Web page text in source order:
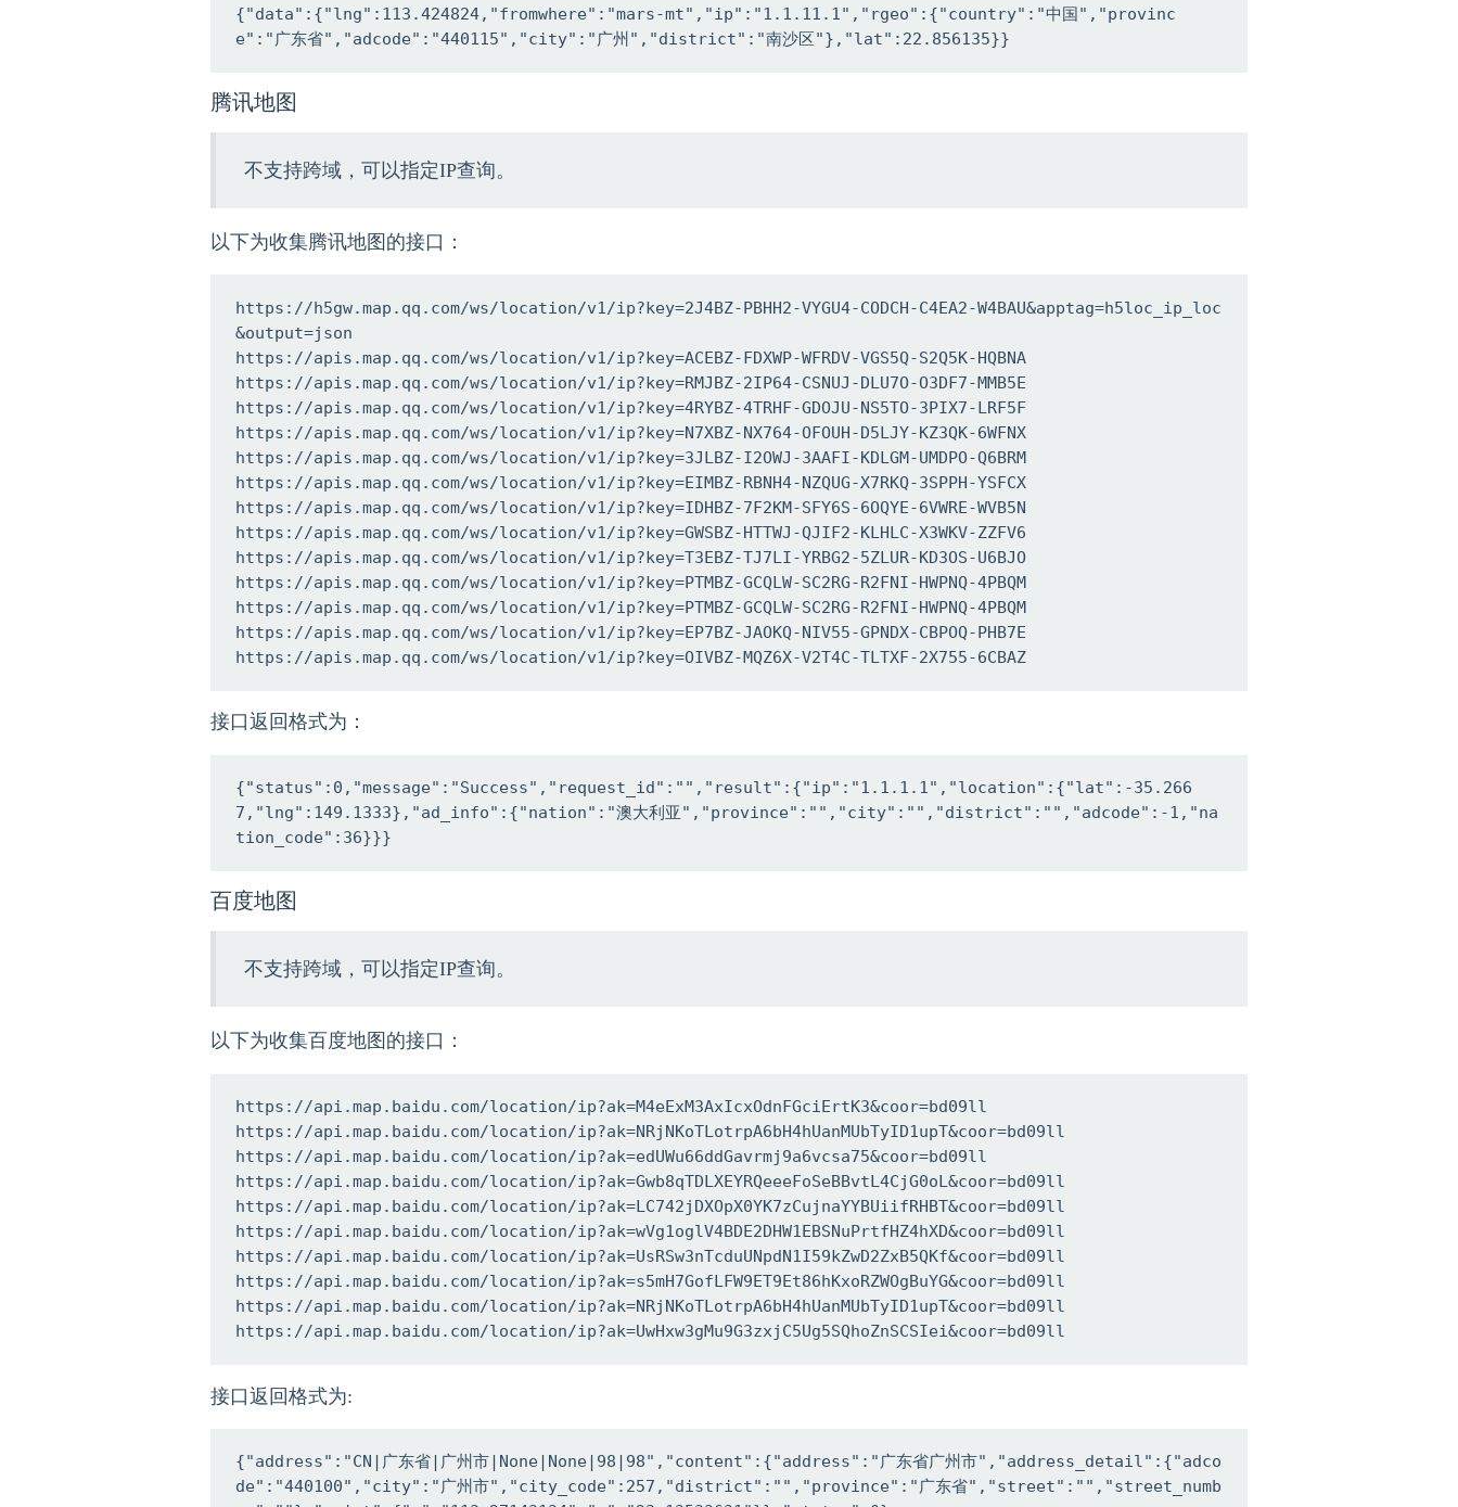
{"data":{"lng":113.424824,"fromwhere":"mars-mt","ip":"1.1.11.1","rgeo":{"country":"中国","provinc
e":"广东省","adcode":"440115","city":"广州","district":"南沙区"},"lat":22.856135}}
腾讯地图
不支持跨域，可以指定IP查询。
以下为收集腾讯地图的接口：
https://h5gw.map.qq.com/ws/location/v1/ip?key=2J4BZ-PBHH2-VYGU4-CODCH-C4EA2-W4BAU&apptag=h5loc_ip_loc
&output=json
https://apis.map.qq.com/ws/location/v1/ip?key=ACEBZ-FDXWP-WFRDV-VGS5Q-S2Q5K-HQBNA
https://apis.map.qq.com/ws/location/v1/ip?key=RMJBZ-2IP64-CSNUJ-DLU7O-O3DF7-MMB5E
https://apis.map.qq.com/ws/location/v1/ip?key=4RYBZ-4TRHF-GDOJU-NS5TO-3PIX7-LRF5F
https://apis.map.qq.com/ws/location/v1/ip?key=N7XBZ-NX764-OFOUH-D5LJY-KZ3QK-6WFNX
https://apis.map.qq.com/ws/location/v1/ip?key=3JLBZ-I2OWJ-3AAFI-KDLGM-UMDPO-Q6BRM
https://apis.map.qq.com/ws/location/v1/ip?key=EIMBZ-RBNH4-NZQUG-X7RKQ-3SPPH-YSFCX
https://apis.map.qq.com/ws/location/v1/ip?key=IDHBZ-7F2KM-SFY6S-6OQYE-6VWRE-WVB5N
https://apis.map.qq.com/ws/location/v1/ip?key=GWSBZ-HTTWJ-QJIF2-KLHLC-X3WKV-ZZFV6
https://apis.map.qq.com/ws/location/v1/ip?key=T3EBZ-TJ7LI-YRBG2-5ZLUR-KD3OS-U6BJO
https://apis.map.qq.com/ws/location/v1/ip?key=PTMBZ-GCQLW-SC2RG-R2FNI-HWPNQ-4PBQM
https://apis.map.qq.com/ws/location/v1/ip?key=PTMBZ-GCQLW-SC2RG-R2FNI-HWPNQ-4PBQM
https://apis.map.qq.com/ws/location/v1/ip?key=EP7BZ-JAOKQ-NIV55-GPNDX-CBPOQ-PHB7E
https://apis.map.qq.com/ws/location/v1/ip?key=OIVBZ-MQZ6X-V2T4C-TLTXF-2X755-6CBAZ
接口返回格式为：
{"status":0,"message":"Success","request_id":"","result":{"ip":"1.1.1.1","location":{"lat":-35.266
7,"lng":149.1333},"ad_info":{"nation":"澳大利亚","province":"","city":"","district":"","adcode":-1,"na
tion_code":36}}}
百度地图
不支持跨域，可以指定IP查询。
以下为收集百度地图的接口：
https://api.map.baidu.com/location/ip?ak=M4eExM3AxIcxOdnFGciErtK3&coor=bd09ll
https://api.map.baidu.com/location/ip?ak=NRjNKoTLotrpA6bH4hUanMUbTyID1upT&coor=bd09ll
https://api.map.baidu.com/location/ip?ak=edUWu66ddGavrmj9a6vcsa75&coor=bd09ll
https://api.map.baidu.com/location/ip?ak=Gwb8qTDLXEYRQeeeFoSeBBvtL4CjG0oL&coor=bd09ll
https://api.map.baidu.com/location/ip?ak=LC742jDXOpX0YK7zCujnaYYBUiifRHBT&coor=bd09ll
https://api.map.baidu.com/location/ip?ak=wVg1oglV4BDE2DHW1EBSNuPrtfHZ4hXD&coor=bd09ll
https://api.map.baidu.com/location/ip?ak=UsRSw3nTcduUNpdN1I59kZwD2ZxB5QKf&coor=bd09ll
https://api.map.baidu.com/location/ip?ak=s5mH7GofLFW9ET9Et86hKxoRZWOgBuYG&coor=bd09ll
https://api.map.baidu.com/location/ip?ak=NRjNKoTLotrpA6bH4hUanMUbTyID1upT&coor=bd09ll
https://api.map.baidu.com/location/ip?ak=UwHxw3gMu9G3zxjC5Ug5SQhoZnSCSIei&coor=bd09ll
接口返回格式为:
{"address":"CN|广东省|广州市|None|None|98|98","content":{"address":"广东省广州市","address_detail":{"adco
de":"440100","city":"广州市","city_code":257,"district":"","province":"广东省","street":"","street_numb